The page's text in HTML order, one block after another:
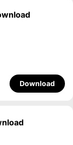
Download